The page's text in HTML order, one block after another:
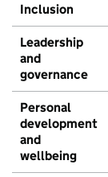
Inclusion
Leadership
and
governance
Personal
development
and
wellbeing